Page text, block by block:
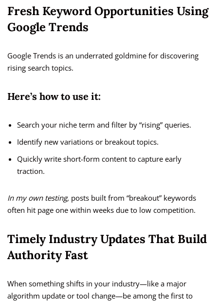
Fresh Keyword Opportunities Using
Google Trends
Google Trends is an underrated goldmine for discovering
rising search topics.
Here’s how to use it:
Search your niche term and filter by “rising” queries.
Identify new variations or breakout topics.
Quickly write short-form content to capture early
traction.
In my own testing, posts built from “breakout” keywords
often hit page one within weeks due to low competition.
Timely Industry Updates That Build
Authority Fast
When something shifts in your industry—like a major
algorithm update or tool change—be among the first to